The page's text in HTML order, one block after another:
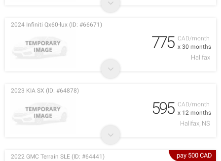
CAD/month
x 30 months
2024 Infiniti Qx60-lux (ID: #66671)
775
Halifax
CAD/month
x 12 months
2023 KIA SX (ID: #64878)
595
Halifax, NS
pay 500 CAD
2022 GMC Terrain SLE (ID: #64441)